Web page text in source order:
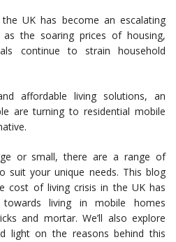
UK has become an escalating
the soaring prices of housing,
continue to strain household
affordable living solutions, an
are turning to residential mobile
or small, there are a range of
suit your unique needs. This blog
cost of living crisis in the UK has
living in mobile homes
and mortar. We’ll also explore
light on the reasons behind this